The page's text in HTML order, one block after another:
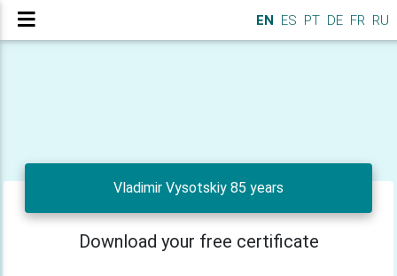
EN ES PT DE FR RU
Vladimir Vysotskiy 85 years
Download your free certificate